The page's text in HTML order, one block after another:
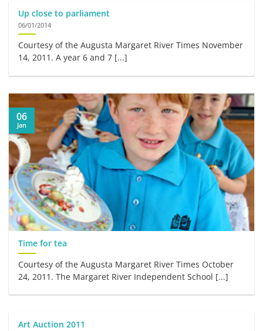
Up close to parliament
06/01/2014
Courtesy of the Augusta Margaret River Times November
14, 2011. A year 6 and 7 [...]
Time for tea
Courtesy of the Augusta Margaret River Times October
24, 2011. The Margaret River Independent School [...]
06
Jan
Art Auction 2011